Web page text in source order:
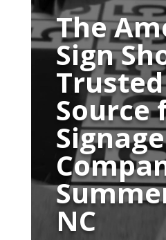
PlayerThe
Sign
Trusted
Source
Signage
NC